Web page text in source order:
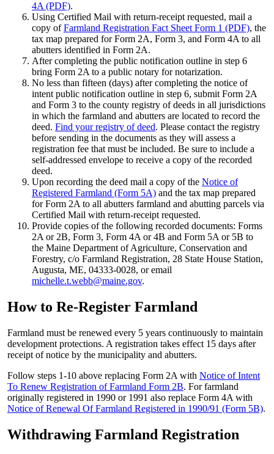
4A (PDF).
Using Certified Mail with return-receipt requested, mail a
copy ofFarmland Registration Fact Sheet Form 1 (PDF), the
tax map prepared for Form 2A, Form 3, and Form 4A to all
abutters identified in Form 2A.
After completing the public notification outline in step 6
bring Form 2A to a public notary for notarization.
No less than fifteen (days) after completing the notice of
intent public notification outline in step 6, submit Form 2A
and Form 3 to the county registry of deeds in all jurisdictions
in which the farmland and abutters are located to record the
deed. Find your registry of deed. Please contact the registry
before sending in the documents as they will assess a
registration fee that must be included. Be sure to include a
self-addressed envelope to receive a copy of the recorded
deed.
Upon recording the deed mail a copy of the Notice of
Registered Farmland (Form 5A) and the tax map prepared
for Form 2A to all abutters farmland and abutting parcels via
Certified Mail with return-receipt requested.
Provide copies of the following recorded documents: Forms
2A or 2B, Form 3, Form 4A or 4B and Form 5A or 5B to
the Maine Department of Agriculture, Conservation and
Forestry, c/o Farmland Registration, 28 State House Station,
Augusta, ME, 04333-0028, or email
michelle.t.webb@maine.gov.
How to Re-Register Farmland
Farmland must be renewed every 5 years continuously to maintain
development protections. A registration takes effect 15 days after
receipt of notice by the municipality and abutters.
Follow steps 1-10 above replacing Form 2A with Notice of Intent
To Renew Registration of Farmland Form 2B. For farmland
originally registered in 1990 or 1991 also replace Form 4A with
Notice of Renewal Of Farmland Registered in 1990/91 (Form 5B).
Withdrawing Farmland Registration